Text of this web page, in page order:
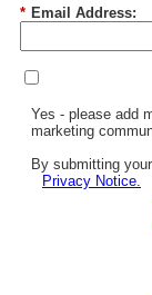
* Email Address:
Yes - please add
marketing
By submitting
Privacy Notice.